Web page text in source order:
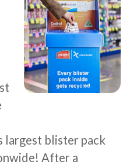
largest blister pack
After a